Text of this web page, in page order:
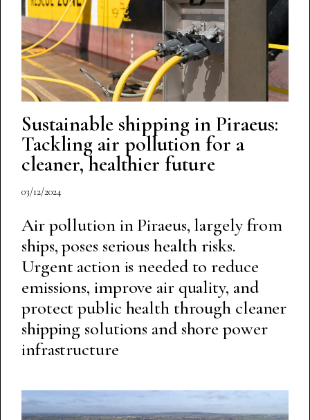
Sustainable shipping in Piraeus:
Tackling air pollution for a
cleaner, healthier future
03/12/2024
Air pollution in Piraeus, largely from
ships, poses serious health risks.
Urgent action is needed to reduce
emissions, improve air quality, and
protect public health through cleaner
shipping solutions and shore power
infrastructure